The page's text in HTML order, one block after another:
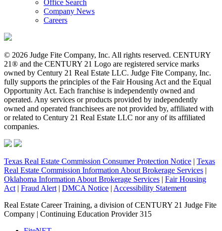
Office Search
Company News
Careers
© 2026 Judge Fite Company, Inc. All rights reserved. CENTURY
21® and the CENTURY 21 Logo are registered service marks
owned by Century 21 Real Estate LLC. Judge Fite Company, Inc.
fully supports the principles of the Fair Housing Act and the Equal
Opportunity Act. Each franchise is independently owned and
operated. Any services or products provided by independently
owned and operated franchisees are not provided by, affiliated with
or related to Century 21 Real Estate LLC nor any of its affiliated
companies.
Texas Real Estate Commission Consumer Protection Notice | Texas
Real Estate Commission Information About Brokerage Services |
Oklahoma Information About Brokerage Services | Fair Housing
Act | Fraud Alert | DMCA Notice | Accessibility Statement
Real Estate Career Training, a division of CENTURY 21 Judge Fite
Company | Continuing Education Provider 315